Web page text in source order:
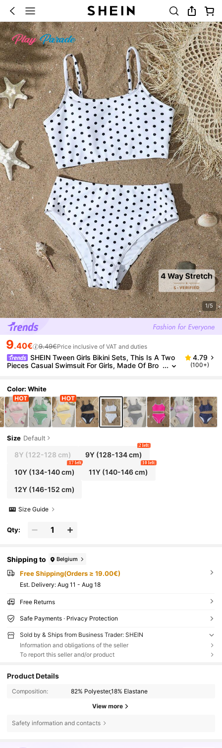
1/5
9.40€ 9.49€Price inclusive of VAT and duties
SHEIN Tween Girls Bikini Sets, This Is A Two
Pieces Casual Swimsuit For Girls, Made Of Bro
al Swimsuit, Perfect For Girls' Summer Vacations An
d Swimming. Suitable For Vacation, Beach, Seaside,
Summer, Spring Break, Summer Vacation
4.79
(100+)
Color: White
Size Default
8Y (122-128 cm) 9Y (128-134 cm)
2 left
10Y(134-140 cm)
17 left
11Y (140-146 cm)
10 left
12Y(146-152 cm)
Size Guide
Qty:
Shipping to Belgium
Free Shipping(Orders ≥ 19.00€)
​Est. Delivery: Aug 11 - Aug 18
Free Returns
Safe Payments · Privacy Protection
Sold by & Ships from Business Trader: SHEIN
Information and obligations of the seller
To report this seller and/or product
Product Details
Composition: 82% Polyester,18% Elastane
View more
Safety information and contacts